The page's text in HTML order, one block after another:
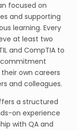
focused on
and supporting
learning. Every
at least two
and CompTIA to
commitment
own careers
and colleagues.
a structured
on experience
with QA and